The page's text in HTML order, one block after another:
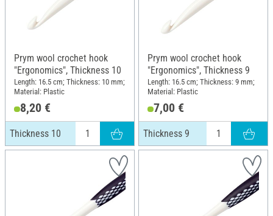
Prym wool crochet hook
"Ergonomics", Thickness 10
Length: 16.5 cm; Thickness: 10 mm;
Material: Plastic
8,20 €
Thickness 10
Prym wool crochet hook
"Ergonomics", Thickness 9
Length: 16.5 cm; Thickness: 9 mm;
Material: Plastic
7,00 €
Thickness 9